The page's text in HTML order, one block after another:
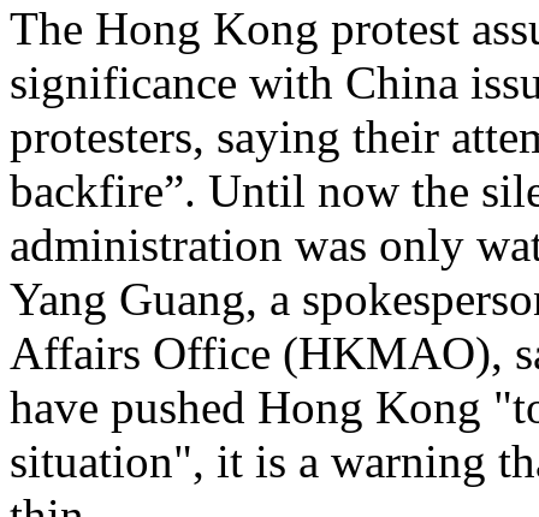
The Hong Kong protest
significance with China
protesters, saying their
backfire”. Until now the
administration was only
Yang Guang, a
Affairs Office (HKMAO),
have pushed Hong Kong
situation", it is a warning